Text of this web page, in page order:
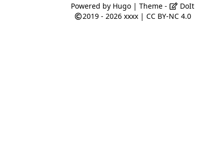
Powered by Hugo| Theme -
DoIt
2019 - 2026 xxxx |CC BY-NC 4.0